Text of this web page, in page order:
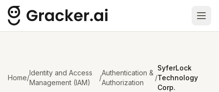
Home/
Identity and Access
Management (IAM)
/
Authentication &
Authorization
/
SyferLock
Technology
Corp.